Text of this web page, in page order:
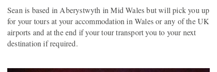
Sean is based in Aberystwyth in Mid Wales but will pick you up
for your tours at your accommodation in Wales or any of the UK
airports and at the end if your tour transport you to your next
destination if required.